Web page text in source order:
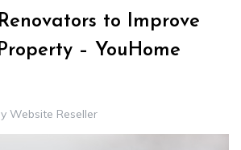
to Improve
– YouHome
Website Reseller